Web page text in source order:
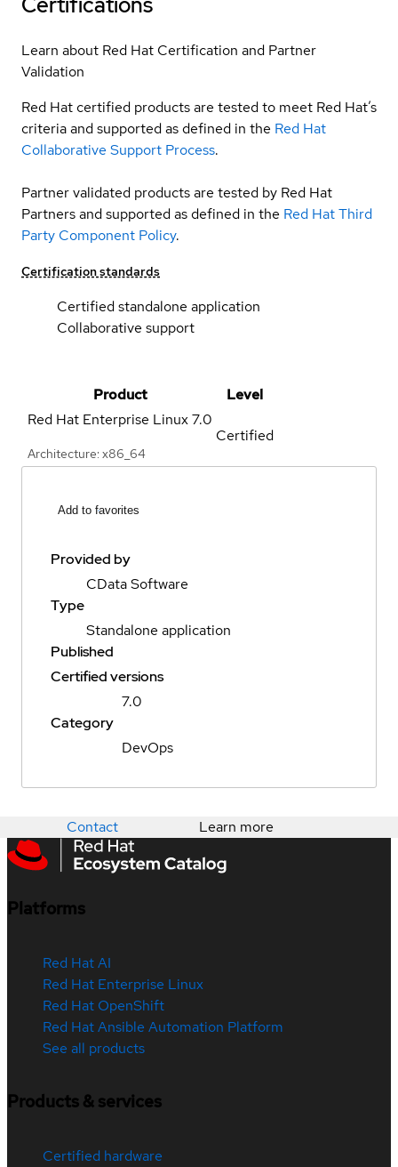
Learn about Red Hat Certification and Partner
Validation
Red Hat certified products are tested to meet Red Hat’s
criteria and supported as defined in the Red Hat
Collaborative Support Process.
Partner validated products are tested by Red Hat
Partners and supported as defined in the Red Hat Third
Party Component Policy.
Certification standards
Certified standalone application
Collaborative support
Product
Level
Red Hat Enterprise Linux7.0
Architecture: x86_64
Certified
Add to favorites
Provided by
CData Software
Type
Standalone application
Published
Certified versions
7.0
Category
DevOps
Contact Learn more
Platforms
Red Hat AI
Red Hat Enterprise Linux
Red Hat OpenShift
Red Hat Ansible Automation Platform
See all products
Products & services
Certified hardware